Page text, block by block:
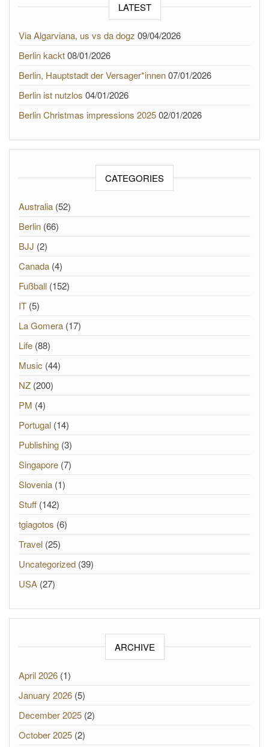
LATEST
Via Algarviana, us vs da dogz 09/04/2026
Berlin kackt08/01/2026
Berlin, Hauptstadt der Versager*innen07/01/2026
Berlin ist nutzlos 04/01/2026
Berlin Christmas impressions 202502/01/2026
CATEGORIES
Australia (52)
Berlin (66)
BJJ (2)
Canada (4)
Fußball (152)
IT (5)
La Gomera (17)
Life (88)
Music (44)
NZ (200)
PM (4)
Portugal (14)
Publishing (3)
Singapore (7)
Slovenia (1)
Stuff (142)
tgiagotos (6)
Travel (25)
Uncategorized (39)
USA (27)
ARCHIVE
April 2026 (1)
January 2026 (5)
December 2025 (2)
October 2025 (2)